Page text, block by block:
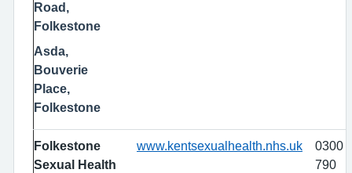
Road,
Folkestone
Asda,
Bouverie
Place,
Folkestone
Folkestone
Sexual Health
www.kentsexualhealth.nhs.uk
0300
790